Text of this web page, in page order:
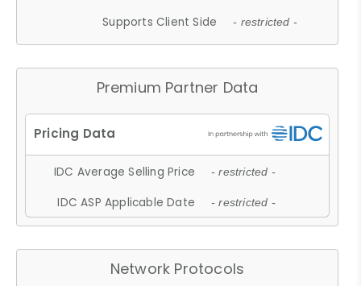
Supports Client Side - restricted -
Premium Partner Data
IDC Average Selling Price - restricted -
IDC ASP Applicable Date - restricted -
Network Protocols